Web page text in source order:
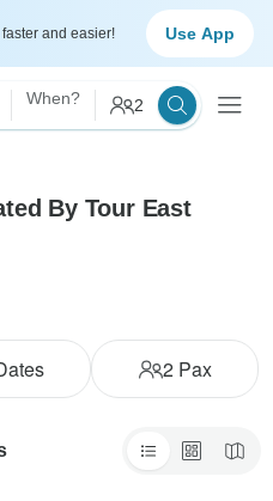
and easier! Use App
When? 2
By Tour East
2Pax